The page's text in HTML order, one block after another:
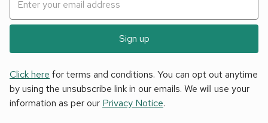
Sign up
Click here for terms and conditions. You can opt out anytime
by using the unsubscribe link in our emails. We will use your
information as per our Privacy Notice.